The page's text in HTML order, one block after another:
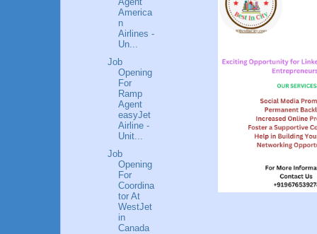
America
n
Airlines -
Un...
Job
Opening
For
Ramp
Agent
easyJet
Airline -
Unit...
Job
Opening
For
Coordina
tor At
WestJet
in
Canada